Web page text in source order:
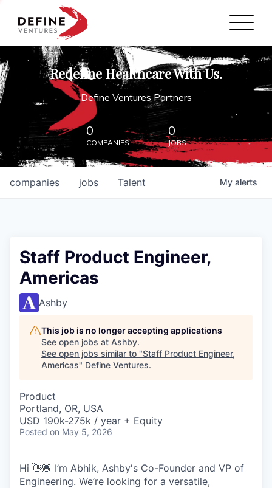
Define Ventures Home
NEWS
ABOUT
PARTNERSHIPS
CONTACT
Redefine Healthcare With Us.
Define Ventures Partners
0
COMPANIES
0
JOBS
jobs
companies Talent My alerts
Staff Product Engineer,
Americas
Ashby
This job is no longer accepting applications
See open jobs at Ashby.
See open jobs similar to "Staff Product Engineer,
Americas" Define Ventures.
Product
Portland, OR, USA
USD 190k-275k / year + Equity
Posted on May 5, 2026
Hi 👋🏾 I’m Abhik, Ashby's Co-Founder and VP of
Engineering. We’re looking for a versatile,